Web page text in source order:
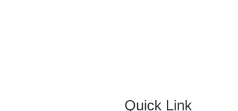
Quick Link